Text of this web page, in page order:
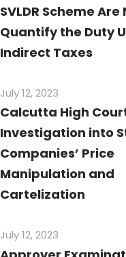
SVLDR Scheme
Quantify the Duty
Indirect Taxes
July 12, 2023
Calcutta High Court
Investigation into
Companies’ Price
Manipulation and
Cartelization
July 12, 2023